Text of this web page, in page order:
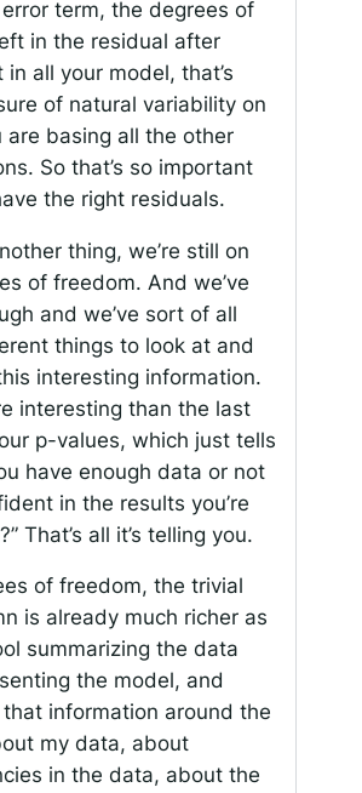
term, the degrees of
in the residual after
in all your model, that’s
of natural variability on
are basing all the other
So that’s so important
the right residuals.
thing, we’re still on
of freedom. And we’ve
and we’ve sort of all
things to look at and
interesting information.
interesting than the last
p-values, which just tells
have enough data or not
in the results you’re
That’s all it’s telling you.
of freedom, the trivial
is already much richer as
summarizing the data
the model, and
that information around the
my data, about
in the data, about the